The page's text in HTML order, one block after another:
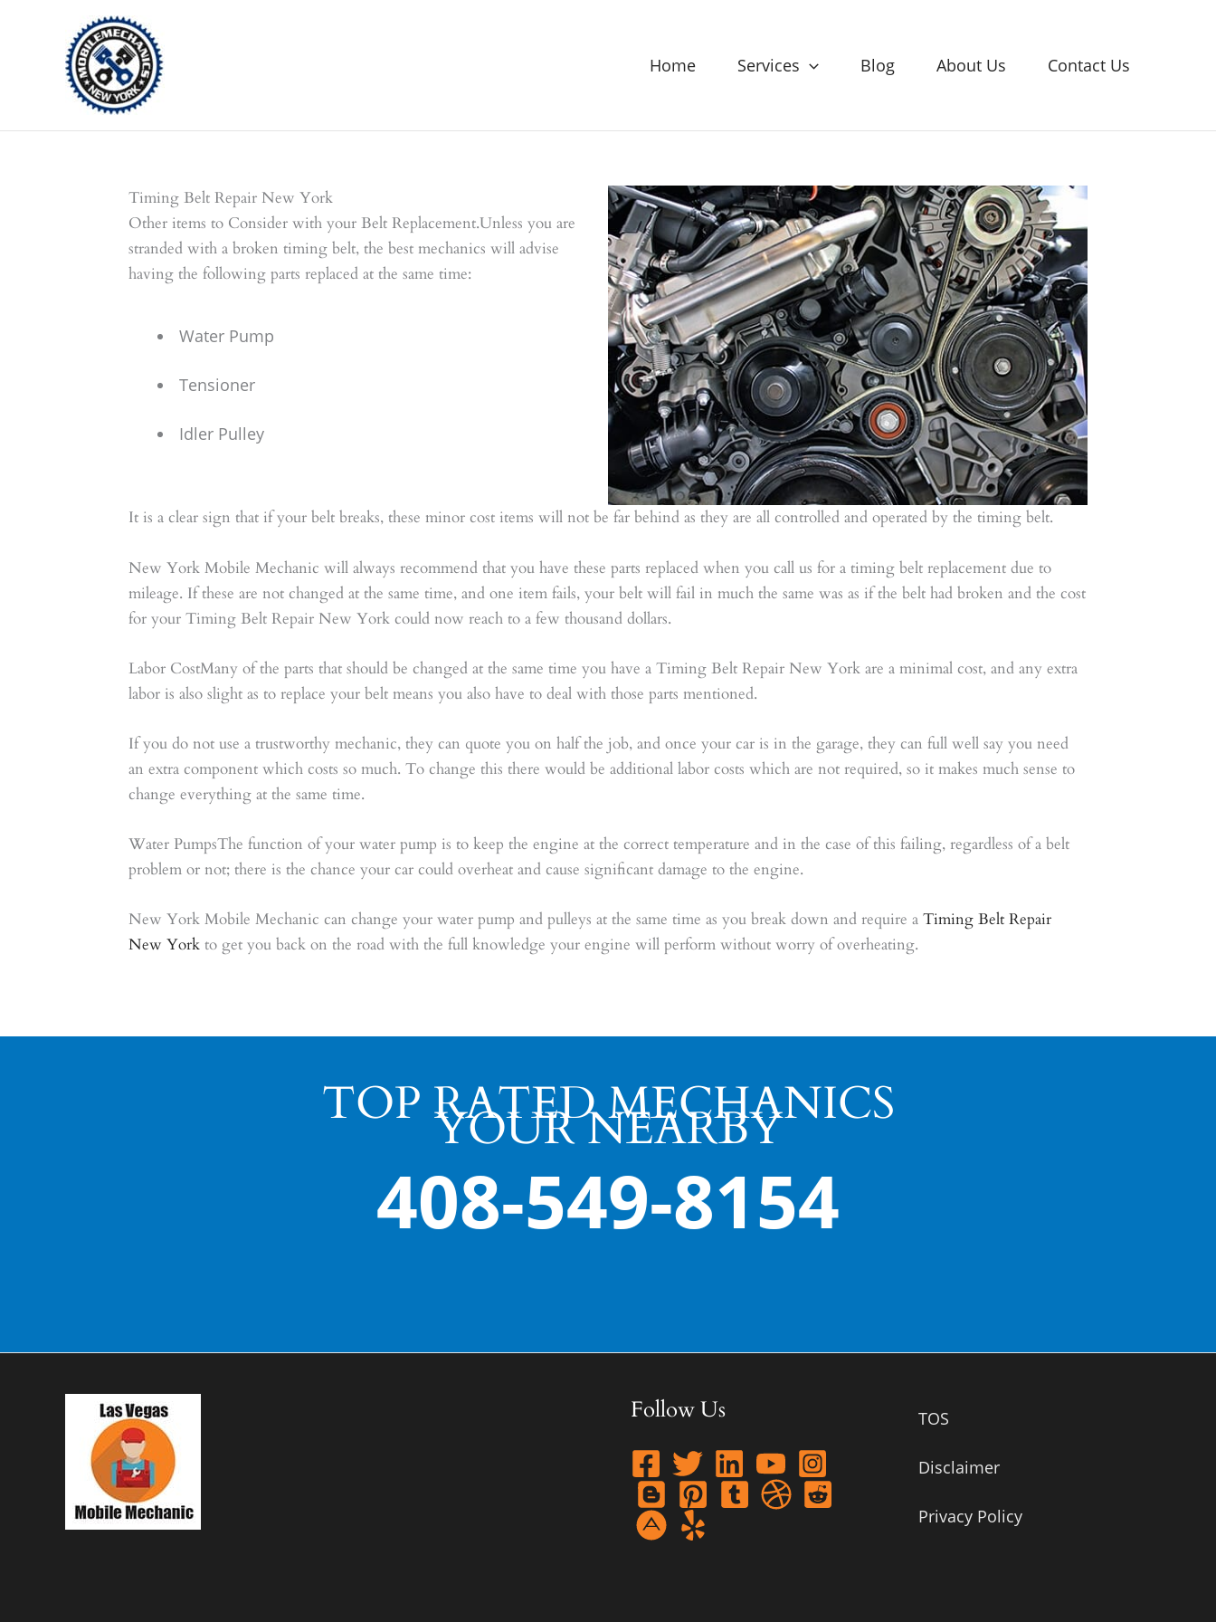
Home Services Blog About Us Contact Us
Timing Belt Repair New York
Other items to Consider with your Belt Replacement.Unless you are
stranded with a broken timing belt, the best mechanics will advise
having the following parts replaced at the same time:
Water Pump
Tensioner
Idler Pulley
It is a clear sign that if your belt breaks, these minor cost items will not be far behind as they are all controlled and operated by the timing belt.
New York Mobile Mechanic will always recommend that you have these parts replaced when you call us for a timing belt replacement due to
mileage. If these are not changed at the same time, and one item fails, your belt will fail in much the same was as if the belt had broken and the cost
for your Timing Belt Repair New York could now reach to a few thousand dollars.
Labor CostMany of the parts that should be changed at the same time you have a Timing Belt Repair New York are a minimal cost, and any extra
labor is also slight as to replace your belt means you also have to deal with those parts mentioned.
If you do not use a trustworthy mechanic, they can quote you on half the job, and once your car is in the garage, they can full well say you need
an extra component which costs so much. To change this there would be additional labor costs which are not required, so it makes much sense to
change everything at the same time.
Water PumpsThe function of your water pump is to keep the engine at the correct temperature and in the case of this failing, regardless of a belt
problem or not; there is the chance your car could overheat and cause significant damage to the engine.
New York Mobile Mechanic can change your water pump and pulleys at the same time as you break down and require a Timing Belt Repair
New York to get you back on the road with the full knowledge your engine will perform without worry of overheating.
TOP RATED MECHANICS
YOUR NEARBY
408-549-8154
Follow Us TOS
Disclaimer
Privacy Policy